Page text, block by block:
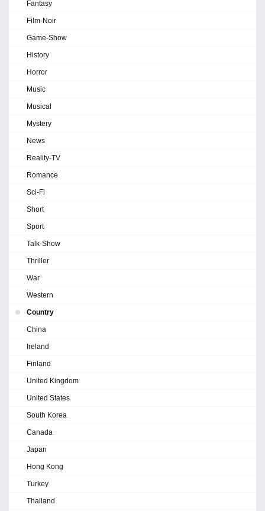
Fantasy
Film-Noir
Game-Show
History
Horror
Music
Musical
Mystery
News
Reality-TV
Romance
Sci-Fi
Short
Sport
Talk-Show
Thriller
War
Western
Country
China
Ireland
Finland
United Kingdom
United States
South Korea
Canada
Japan
Hong Kong
Turkey
Thailand